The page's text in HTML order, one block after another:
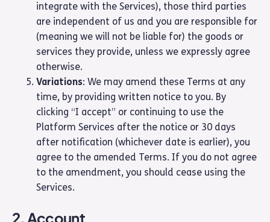
integrate with the Services), those third parties
are independent of us and you are responsible for
(meaning we will not be liable for) the goods or
services they provide, unless we expressly agree
otherwise.
Variations: We may amend these Terms at any
time, by providing written notice to you. By
clicking “I accept” or continuing to use the
Platform Services after the notice or 30 days
after notification (whichever date is earlier), you
agree to the amended Terms. If you do not agree
to the amendment, you should cease using the
Services.
2. Account